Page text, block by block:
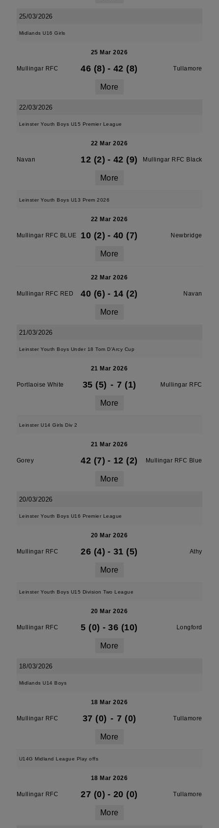
25/03/2026
Midlands U16 Girls
25 Mar 2026
Mullingar RFC 46 (8) - 42 (8) Tullamore
More
22/03/2026
Leinster Youth Boys U15 Premier League
22 Mar 2026
Navan 12 (2) - 42 (9) Mullingar RFC Black
More
Leinster Youth Boys U13 Prem 2026
22 Mar 2026
Mullingar RFC BLUE 10 (2) - 40 (7) Newbridge
More
22 Mar 2026
Mullingar RFC RED 40 (6) - 14 (2) Navan
More
21/03/2026
Leinster Youth Boys Under 18 Tom D'Arcy Cup
21 Mar 2026
Portlaoise White 35 (5) - 7 (1) Mullingar RFC
More
Leinster U14 Girls Div 2
21 Mar 2026
Gorey 42 (7) - 12 (2) Mullingar RFC Blue
More
20/03/2026
Leinster Youth Boys U16 Premier League
20 Mar 2026
Mullingar RFC 26 (4) - 31 (5) Athy
More
Leinster Youth Boys U15 Division Two League
20 Mar 2026
Mullingar RFC 5 (0) - 36 (10) Longford
More
18/03/2026
Midlands U14 Boys
18 Mar 2026
Mullingar RFC 37 (0) - 7 (0) Tullamore
More
U14G Midland League Play offs
18 Mar 2026
Mullingar RFC 27 (0) - 20 (0) Tullamore
More